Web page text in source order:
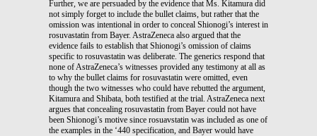
Further, we are persuaded by the evidence that Ms. Kitamura did
not simply forget to include the bullet claims, but rather that the
omission was intentional in order to conceal Shionogi’s interest in
rosuvastatin from Bayer. AstraZeneca also argued that the
evidence fails to establish that Shionogi’s omission of claims
specific to rosuvastatin was deliberate. The generics respond that
none of AstraZeneca’s witnesses provided any testimony at all as
to why the bullet claims for rosuvastatin were omitted, even
though the two witnesses who could have rebutted the argument,
Kitamura and Shibata, both testified at the trial. AstraZeneca next
argues that concealing rosuvastatin from Bayer could not have
been Shionogi’s motive since rosuavstatin was included as one of
the examples in the ‘440 specification, and Bayer would have